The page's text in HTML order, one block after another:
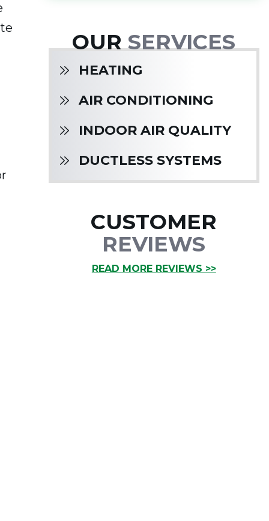
OURSERVICES
HEATING
AIR CONDITIONING
INDOOR AIR QUALITY
DUCTLESS SYSTEMS
CUSTOMER
REVIEWS
READ MORE REVIEWS >>